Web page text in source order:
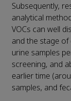
Subsequently,
analytical
VOCs can well
and the stage
urine samples
screening, and
earlier time
samples, and